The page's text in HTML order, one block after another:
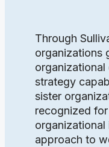
Through
organizations
strategy
sister
recognized
approach to